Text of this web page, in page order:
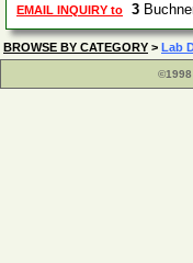
EMAIL INQUIRY to 3
BROWSE BY CATEGORY > Lab